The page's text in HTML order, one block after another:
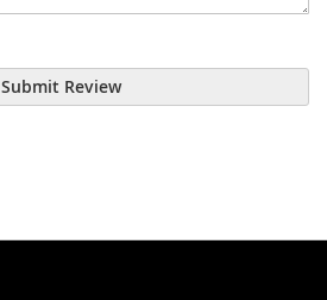
Submit Review